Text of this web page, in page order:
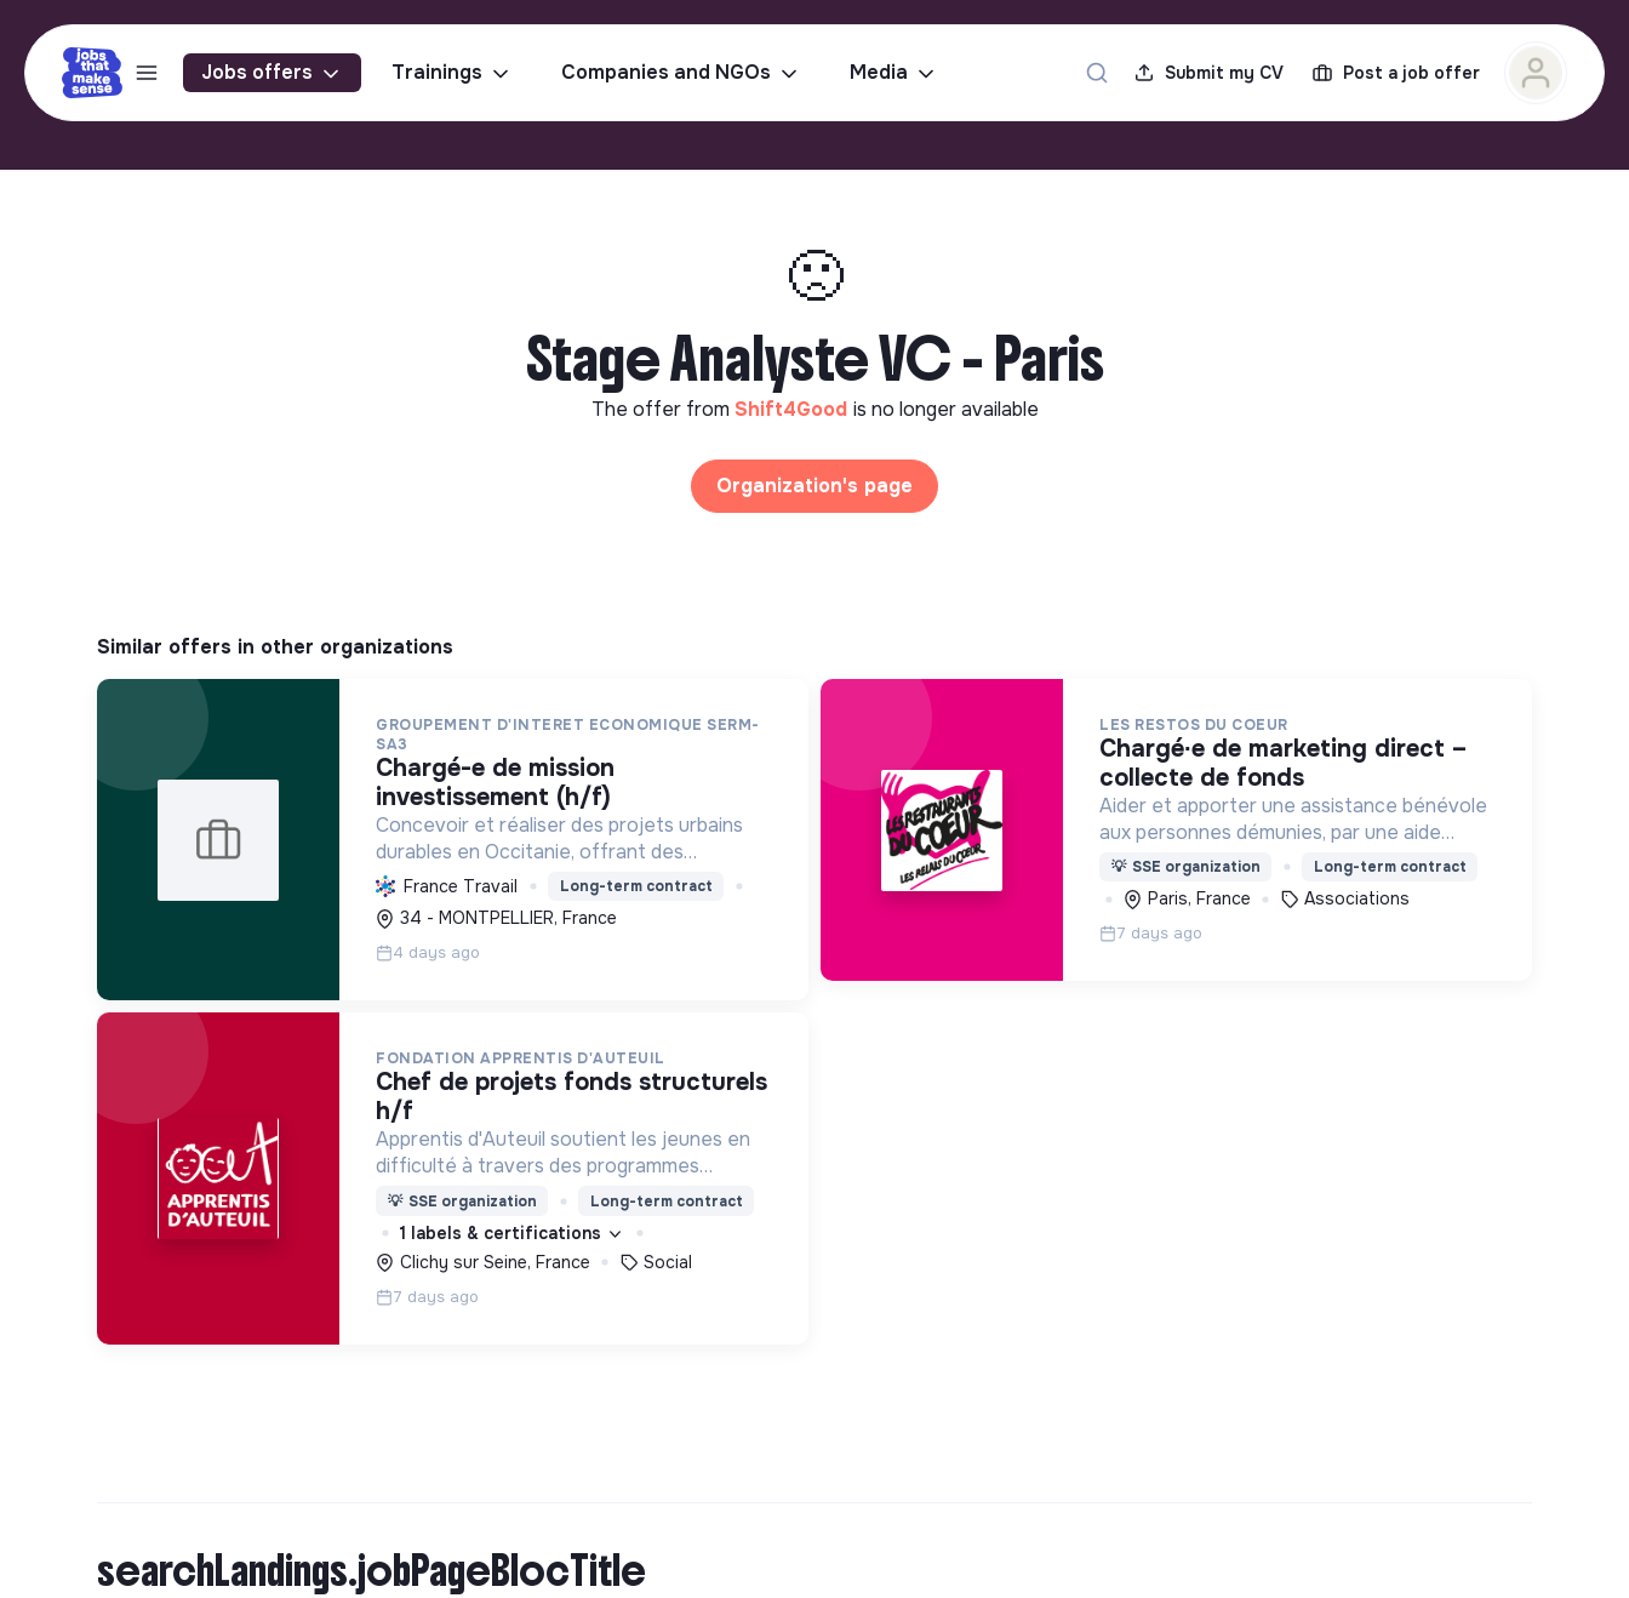
Jobs offers Trainings Companies and NGOs Media Submit my CV Post a job offer
🙁
Stage Analyste VC - Paris
The offer from Shift4Good is no longer available
Organization's page
Similar offers in other organizations
GROUPEMENT D'INTERET ECONOMIQUE SERM-
SA3
chargé-e de mission
investissement (h/f)
Concevoir et réaliser des projets urbains
durables en Occitanie, offrant des
logements sociaux, des énergies
renouvelables et des constructions
respectueuses de l'environnement, pour
une ville inclusi...
France Travail Long-term contract
34 - MONTPELLIER, France
4 days ago
LES RESTOS DU COEUR
chargé∙e de marketing direct –
collecte de fonds
Aider et apporter une assistance bénévole
aux personnes démunies, par une aide
alimentaire et par toute action d'aide à la
personne et à l'insertion , contre la
pauvreté sous toutes ses formes.
💡 SSE organization Long-term contract
Paris, France Associations
7 days ago
FONDATION APPRENTIS D'AUTEUIL
chef de projets fonds structurels
h/f
Apprentis d'Auteuil soutient les jeunes en
difficulté à travers des programmes
d’accueil, d’éducation, de formation et
d’insertion pour leur permettre de devenir
des hommes et des femmes debout.
💡 SSE organization Long-term contract
1 labels & certifications
Clichy sur Seine, France
Social
7 days ago
searchLandings.jobPageBlocTitle